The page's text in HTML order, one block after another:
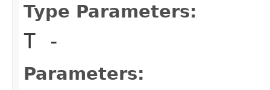
Type Parameters:
T -
Parameters: